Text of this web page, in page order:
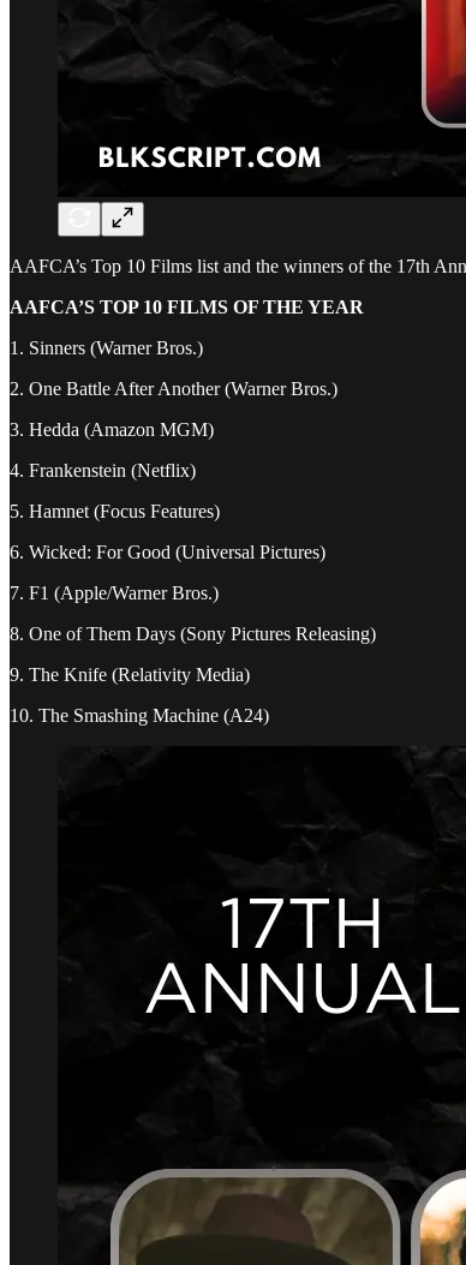
AAFCA’s Top 10 Films list and the winners of the 17th
AAFCA’S TOP 10 FILMS OF THE YEAR
1. Sinners (Warner Bros.)
2. One Battle After Another (Warner Bros.)
3. Hedda (Amazon MGM)
4. Frankenstein (Netflix)
5. Hamnet (Focus Features)
6. Wicked: For Good (Universal Pictures)
7. F1 (Apple/Warner Bros.)
8. One of Them Days (Sony Pictures Releasing)
9. The Knife (Relativity Media)
10. The Smashing Machine (A24)